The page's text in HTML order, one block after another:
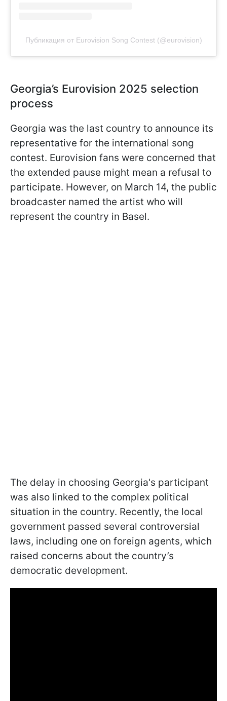
Публикация от Eurovision Song Contest (@eurovision)
Georgia’s Eurovision 2025 selection
process
Georgia was the last country to announce its
representative for the international song
contest. Eurovision fans were concerned that
the extended pause might mean a refusal to
participate. However, on March 14, the public
broadcaster named the artist who will
represent the country in Basel.
The delay in choosing Georgia's participant
was also linked to the complex political
situation in the country. Recently, the local
government passed several controversial
laws, including one on foreign agents, which
raised concerns about the country’s
democratic development.